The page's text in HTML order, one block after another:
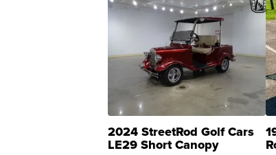
2024 StreetRod Golf Cars
LE29 Short Canopy